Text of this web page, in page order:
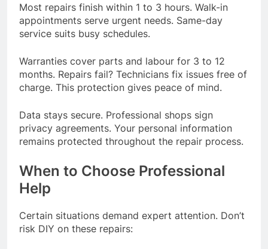
Most repairs finish within 1 to 3 hours. Walk-in
appointments serve urgent needs. Same-day
service suits busy schedules.
Warranties cover parts and labour for 3 to 12
months. Repairs fail? Technicians fix issues free of
charge. This protection gives peace of mind.
Data stays secure. Professional shops sign
privacy agreements. Your personal information
remains protected throughout the repair process.
When to Choose Professional
Help
Certain situations demand expert attention. Don’t
risk DIY on these repairs: